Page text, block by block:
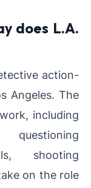
does L.A.
action-
Angeles. The
including
questioning
shooting
on the role